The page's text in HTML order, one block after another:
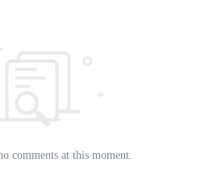
comments at this moment.